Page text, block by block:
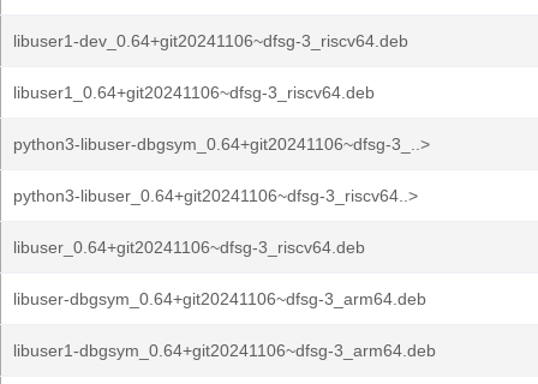
libuser1-dev_0.64+git20241106~dfsg-3_riscv64.deb
libuser1_0.64+git20241106~dfsg-3_riscv64.deb
python3-libuser-dbgsym_0.64+git20241106~dfsg-3_..>
python3-libuser_0.64+git20241106~dfsg-3_riscv64..>
libuser_0.64+git20241106~dfsg-3_riscv64.deb
libuser-dbgsym_0.64+git20241106~dfsg-3_arm64.deb
libuser1-dbgsym_0.64+git20241106~dfsg-3_arm64.deb